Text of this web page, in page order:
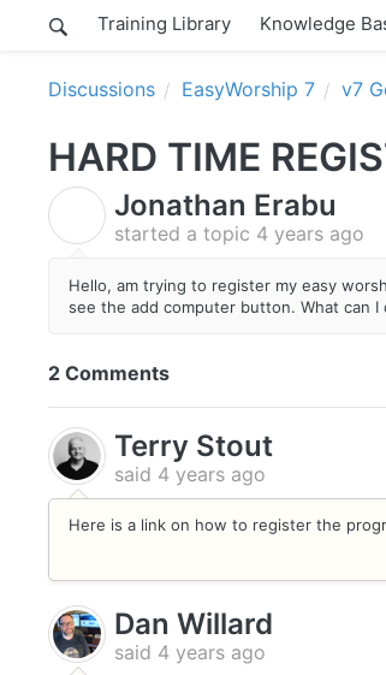
Training Library Knowledge
Discussions EasyWorship 7 v7
HARD TIME
Jonathan Erabu
started a topic 4 years ago
Hello, am trying to register my easy
see the add computer button. What can I
2 Comments
Terry Stout
said 4 years ago
Here is a link on how to register the
Dan Willard
said 4 years ago